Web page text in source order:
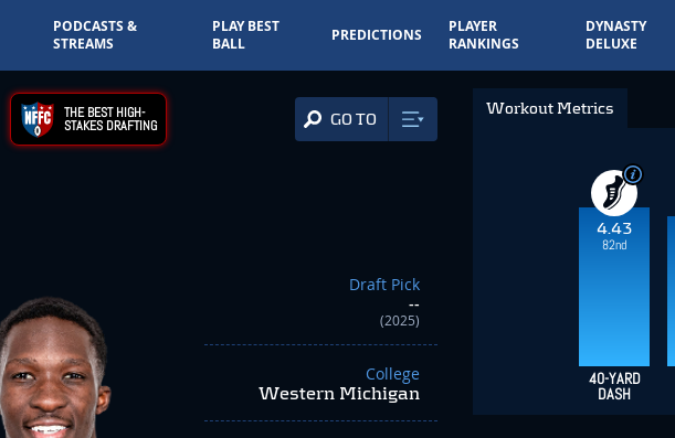
PODCASTS &
STREAMS
PLAY BEST
BALL
PREDICTIONS
PLAYER
RANKINGS
DYNASTY
DELUXE
THE BEST HIGH-
STAKES DRAFTING GO TO
Draft Pick
--
(2025)
College
Western Michigan
Workout Metrics
4.43
82nd
40-YARD
DASH